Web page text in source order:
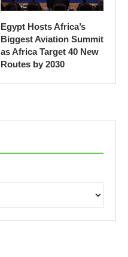
Egypt Hosts Africa’s
Biggest Aviation Summit
as Africa Target 40 New
Routes by 2030